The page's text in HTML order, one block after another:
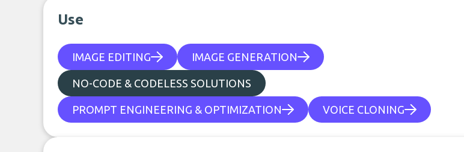
Use
IMAGE EDITING IMAGE GENERATION
NO-CODE & CODELESS SOLUTIONS
PROMPT ENGINEERING & OPTIMIZATION VOICE CLONING